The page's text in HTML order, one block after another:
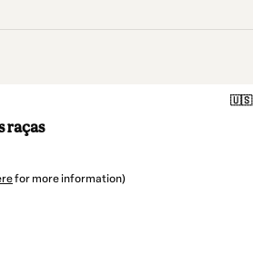
🇺🇸
raças
for more information)